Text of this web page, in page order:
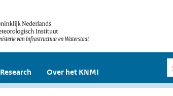
Research Over het KNMI